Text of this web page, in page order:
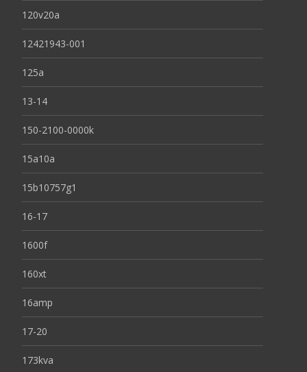
120v20a
12421943-001
125a
13-14
150-2100-0000k
15a10a
15b10757g1
16-17
1600f
160xt
16amp
17-20
173kva